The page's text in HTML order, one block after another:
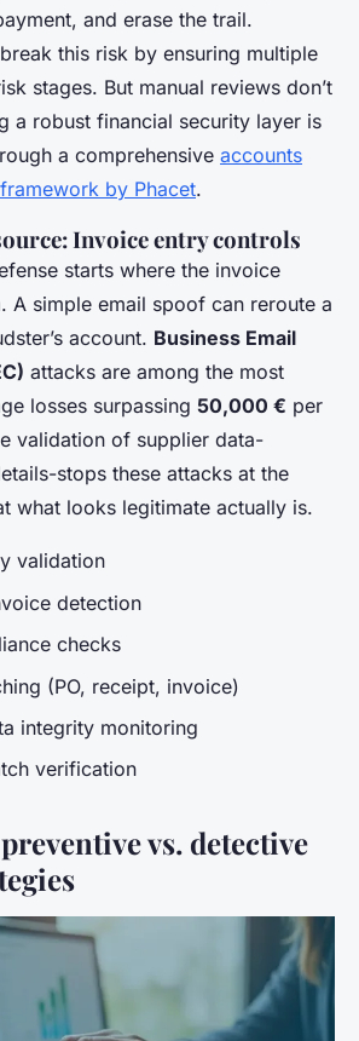
and erase the trail.
this risk by ensuring multiple
stages. But manual reviews don’t
a robust financial security layer is
a comprehensive accounts
by Phacet.
Invoice entry controls
starts where the invoice
A simple email spoof can reroute a
account. Business Email
attacks are among the most
losses surpassing 50,000 € per
validation of supplier data-
stops these attacks at the
what looks legitimate actually is.
validation
detection
checks
(PO, receipt, invoice)
integrity monitoring
verification
vs. detective